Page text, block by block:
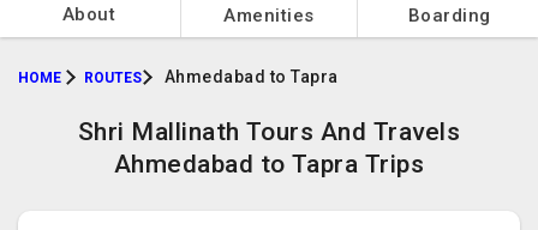
About Amenities Boarding
HOME ROUTES Ahmedabad to Tapra
Shri Mallinath Tours And Travels
Ahmedabad to Tapra Trips